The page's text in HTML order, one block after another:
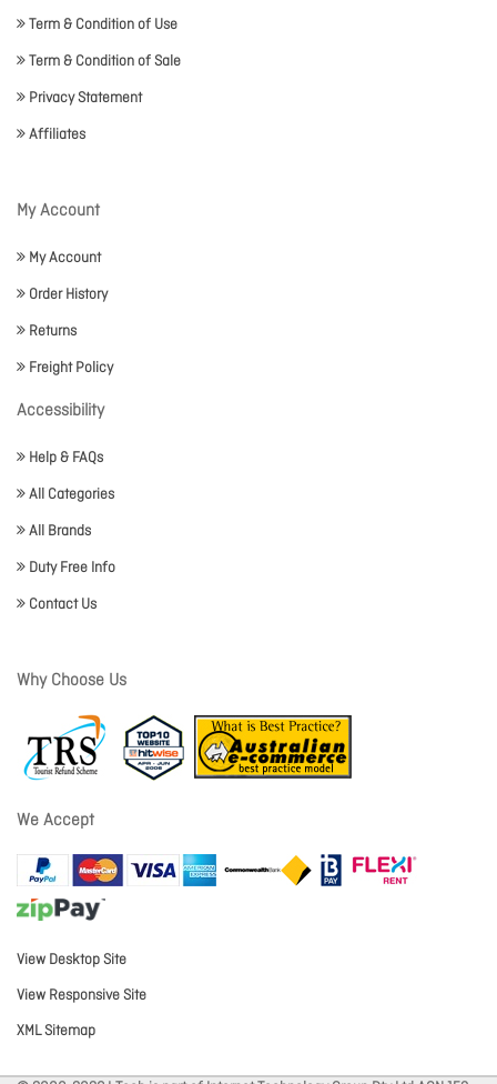
Term & Condition of Use
Term & Condition of Sale
Privacy Statement
Affiliates
My Account
My Account
Order History
Returns
Freight Policy
Accessibility
Help & FAQs
All Categories
All Brands
Duty Free Info
Contact Us
Why Choose Us
We Accept
View Desktop Site
View Responsive Site
XML Sitemap